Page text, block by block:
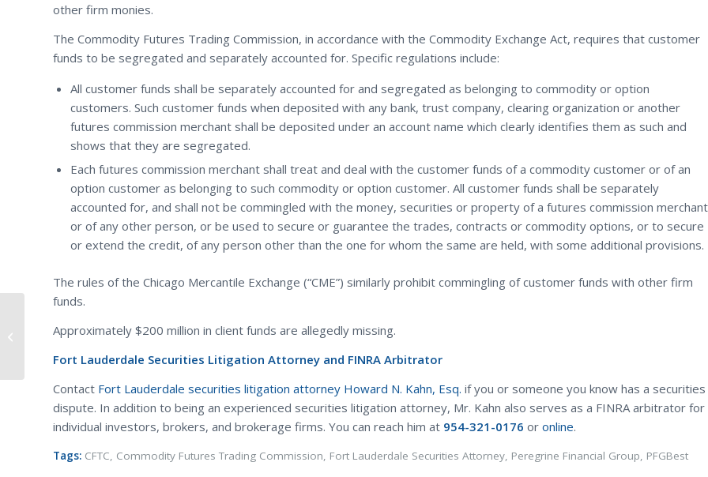
other firm monies.
The Commodity Futures Trading Commission, in accordance with the Commodity Exchange Act, requires that customer
funds to be segregated and separately accounted for. Specific regulations include:
All customer funds shall be separately accounted for and segregated as belonging to commodity or option
customers. Such customer funds when deposited with any bank, trust company, clearing organization or another
futures commission merchant shall be deposited under an account name which clearly identifies them as such and
shows that they are segregated.
Each futures commission merchant shall treat and deal with the customer funds of a commodity customer or of an
option customer as belonging to such commodity or option customer. All customer funds shall be separately
accounted for, and shall not be commingled with the money, securities or property of a futures commission merchant
or of any other person, or be used to secure or guarantee the trades, contracts or commodity options, or to secure
or extend the credit, of any person other than the one for whom the same are held, with some additional provisions.
The rules of the Chicago Mercantile Exchange (“CME”) similarly prohibit commingling of customer funds with other firm
funds.
Approximately $200 million in client funds are allegedly missing.
Fort Lauderdale Securities Litigation Attorney and FINRA Arbitrator
Contact Fort Lauderdale securities litigation attorney Howard N. Kahn, Esq. if you or someone you know has a securities
dispute. In addition to being an experienced securities litigation attorney, Mr. Kahn also serves as a FINRA arbitrator for
individual investors, brokers, and brokerage firms. You can reach him at 954-321-0176 or online.
Tags: CFTC, Commodity Futures Trading Commission, Fort Lauderdale Securities Attorney, Peregrine Financial Group, PFGBest
Divorce of Tom Cruise and Katie